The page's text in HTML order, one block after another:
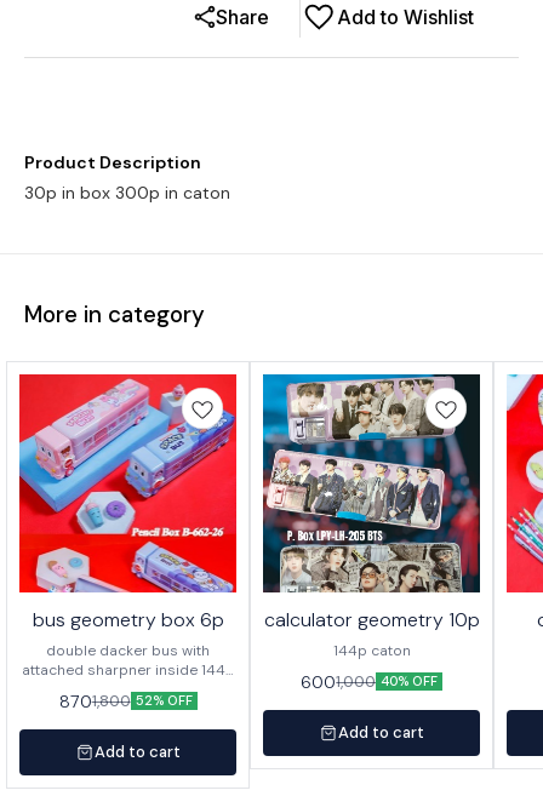
Add to Wishlist
Share
Product Description
30p in box 300p in caton
More in category
bus geometry box 6p
double dacker bus with
attached sharpner inside 144p
in caton
8701,800 52% OFF
Add to cart
calculator geometry 10p
144p caton
6001,000 40% OFF
Add to cart